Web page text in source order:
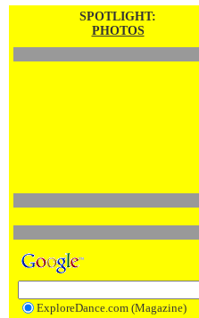
SPOTLIGHT:
PHOTOS
ExploreDance.com (Magazine)